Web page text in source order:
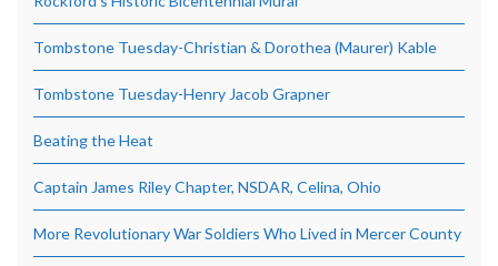
Tombstone Tuesday-Christian & Dorothea (Maurer) Kable
Tombstone Tuesday-Henry Jacob Grapner
Beating the Heat
Captain James Riley Chapter, NSDAR, Celina, Ohio
More Revolutionary War Soldiers Who Lived in Mercer County